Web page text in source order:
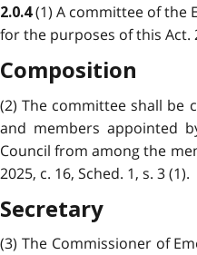
2.0.4(1) A committee of the
for the purposes of this Act.
Composition
(2) The committee shall be
and members appointed
Council from among the
2025, c. 16, Sched. 1, s. 3 (1).
Secretary
(3) The Commissioner of